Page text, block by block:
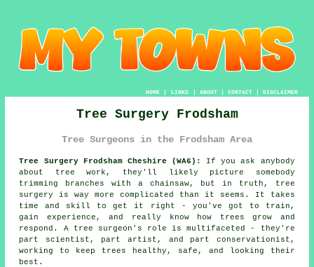
HOME| LINKS | ABOUT| CONTACT| DISCLAIMER
Tree Surgery Frodsham
Tree Surgeons in the Frodsham Area
Tree Surgery Frodsham Cheshire (WA6):
If you ask anybody
about tree work, they'll likely picture somebody
trimming branches with a chainsaw, but in truth, tree
surgery is way more complicated than it seems. It takes
time and skill to get it right - you've got to train,
gain experience, and really know how trees grow and
respond. A tree surgeon's role is multifaceted - they're
part scientist, part artist, and part conservationist,
working to keep trees healthy, safe, and looking their
best.